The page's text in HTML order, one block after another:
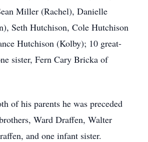
Miller (Rachel), Danielle
Seth Hutchison, Cole Hutchison
Hutchison (Kolby); 10 great-
sister, Fern Cary Bricka of
of his parents he was preceded
Ward Draffen, Walter
and one infant sister.